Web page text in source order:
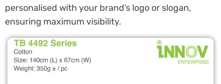
personalised with your brand’s logo or slogan,
ensuring maximum visibility.